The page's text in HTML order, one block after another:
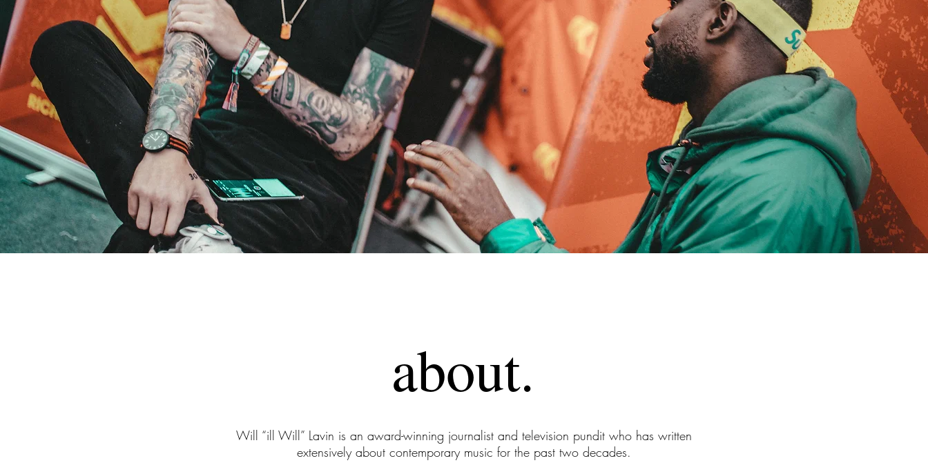
about.
Click here to add your own text and edit me. It's easy.I'm a paragraph. Click here to add
your own text and edit me. It's easy.
about.
Will “ill Will” Lavin is an award-winning journalist and television pundit who has written
extensively about contemporary music for the past two decades.